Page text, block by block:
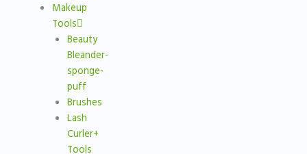
Makeup
Tools
Beauty
Bleander-
sponge-
puff
Brushes
Lash
Curler+
Tools